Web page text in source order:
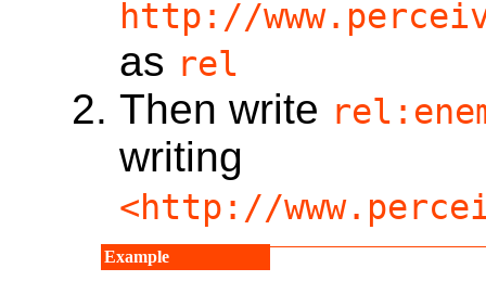
http://
as rel
Then write
writing
<http://